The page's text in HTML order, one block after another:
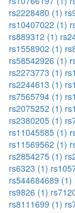
rs2228480 (1)
rs10407022 (1)
rs889312 (1)
rs1558902 (1)
rs58542926 (1)
rs2273773 (1)
rs2244613 (1)
rs7565794 (1)
rs2075252 (1)
rs2380205 (1)
rs11045585 (1)
rs11569562 (1)
rs2854275 (1)
rs6323 (1)
rs544684689 (1)
rs9826 (1)
rs8111699 (1)